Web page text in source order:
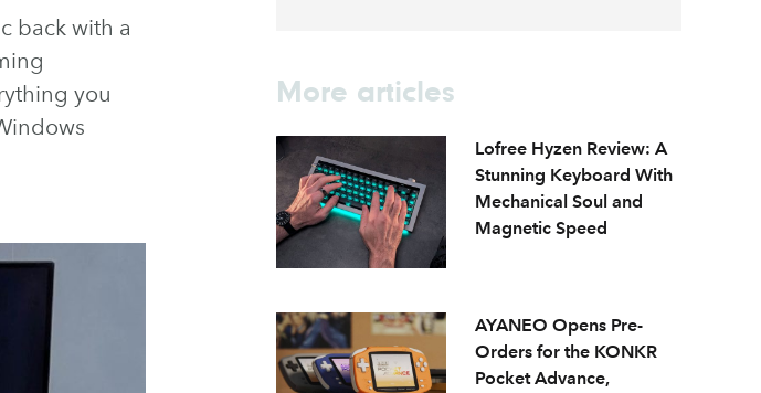
back with a
you
More articles
Lofree Hyzen Review: A
Stunning Keyboard With
Mechanical Soul and
Magnetic Speed
AYANEO Opens Pre-
Orders for the KONKR
Pocket Advance,